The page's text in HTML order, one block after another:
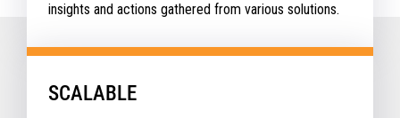
insights and actions gathered from various solutions.
SCALABLE